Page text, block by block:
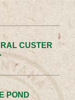
CUSTER
POND